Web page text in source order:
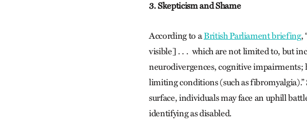
3. Skepticism and Shame
According to aBritish Parliament briefing,
visible] . . . which are not limited to, but
neurodivergences, cognitive impairments;
limiting conditions (such as fibromyalgia).”
surface, individuals may face an uphill
identifying as disabled.